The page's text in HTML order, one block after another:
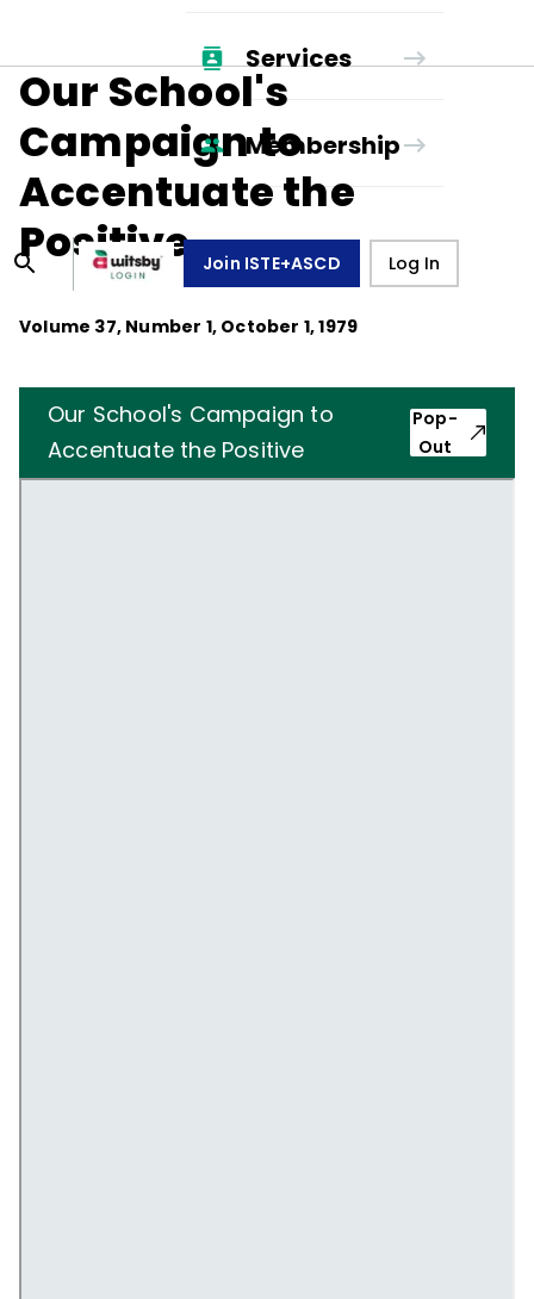
Services
Membership
Join ISTE+ASCD Log In
Our School's
Campaign to
Accentuate the
Positive
Volume 37, Number 1, October 1, 1979
Our School's Campaign to
Accentuate the Positive
Pop-
Out